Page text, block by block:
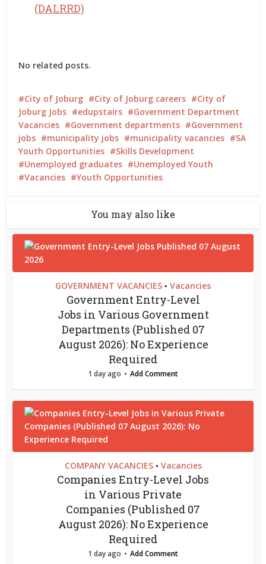
(DALRRD)
No related posts.
City of Joburg City of Joburg careers
City of
Joburg Jobs
edupstairs
Government Department
Vacancies
Government departments
Government
jobs
municipality jobs municipality vacancies
SA
Youth Opportunities
Skills Development
Unemployed graduates
Unemployed Youth
Vacancies
Youth Opportunities
You may also like
GOVERNMENT VACANCIES • Vacancies
Government Entry-Level
Jobs in Various Government
Departments (Published 07
August 2026): No Experience
Required
1 day ago Add Comment
COMPANY VACANCIES • Vacancies
Companies Entry-Level Jobs
in Various Private
Companies (Published 07
August 2026): No Experience
Required
1 day ago Add Comment